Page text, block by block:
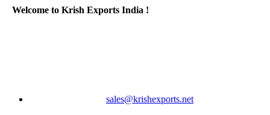
Welcome to Krish Exports India !
sales@krishexports.net